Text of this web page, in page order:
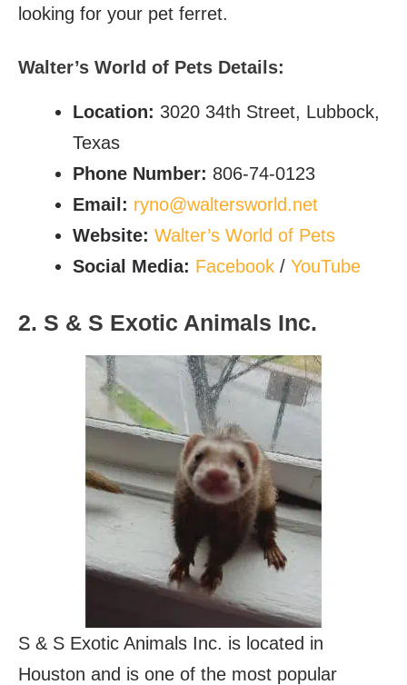
looking for your pet ferret.
Walter’s World of Pets Details:
Location: 3020 34th Street, Lubbock,
Texas
Phone Number: 806-74-0123
Email: ryno@waltersworld.net
Website: Walter’s World of Pets
Social Media: Facebook / YouTube
2. S & S Exotic Animals Inc.
S & S Exotic Animals Inc. is located in
Houston and is one of the most popular